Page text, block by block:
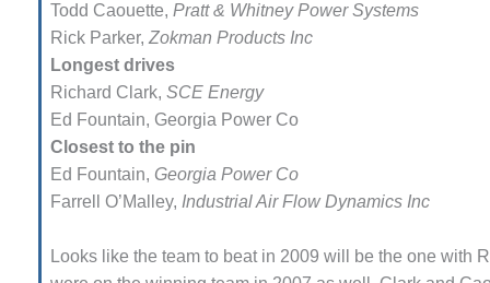
– EQUIPMENT &
ARLINGTON VALLEY
FACILITY
– EQUIPMENT &
ARMSTRONG ENERGY
– EQUIPMENT &
BEATRICE POWER
– EQUIPMENT &
Todd Caouette, Pratt & Whitney Power Systems
Rick Parker, Zokman Products Inc
Longest drives
Richard Clark, SCE Energy
Ed Fountain, Georgia Power Co
Closest to the pin
Ed Fountain, Georgia Power Co
Farrell O’Malley, Industrial Air Flow Dynamics Inc
Looks like the team to beat in 2009 will be the one with